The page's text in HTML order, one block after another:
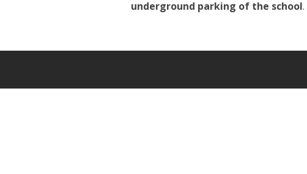
underground parking of the school.